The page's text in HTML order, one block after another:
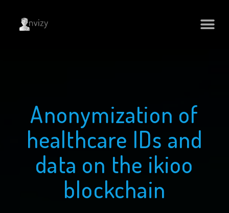
Anonymization of
healthcare IDs and
data on the ikioo
blockchain